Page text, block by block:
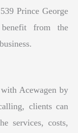
Prince George
from the
Acewagen by
clients can
services, costs,